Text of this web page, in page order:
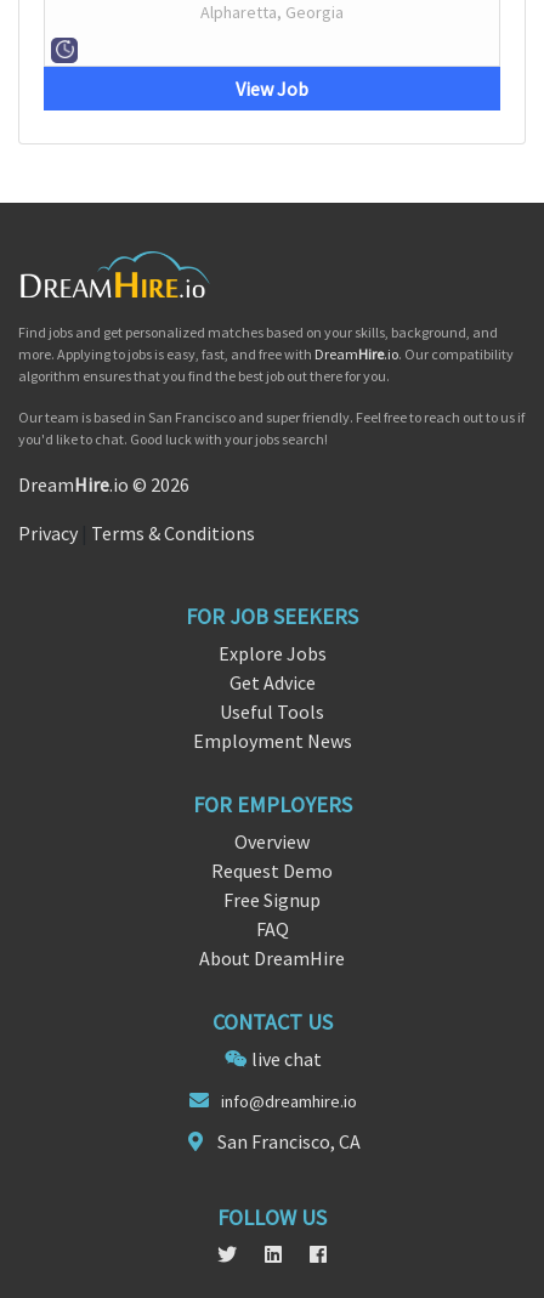
Alpharetta, Georgia
View Job
Find jobs and get personalized matches based on your skills, background, and
more. Applying to jobs is easy, fast, and free with DreamHire.io. Our compatibility
algorithm ensures that you find the best job out there for you.
Our team is based in San Francisco and super friendly. Feel free to reach out to us if
you'd like to chat. Good luck with your jobs search!
DreamHire.io © 2026
Privacy Terms & Conditions
FOR JOB SEEKERS
Explore Jobs
Get Advice
Useful Tools
Employment News
FOR EMPLOYERS
Overview
Request Demo
Free Signup
FAQ
About DreamHire
CONTACT US
live chat
info@dreamhire.io
San Francisco, CA
FOLLOW US